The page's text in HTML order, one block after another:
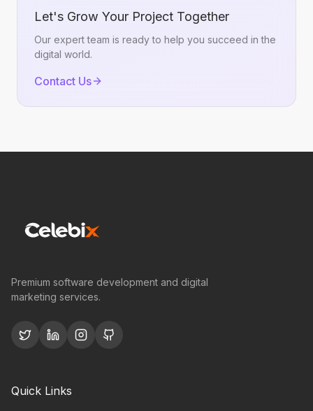
Let's Grow Your Project Together
Our expert team is ready to help you succeed in the
digital world.
Contact Us
Premium software development and digital
marketing services.
Quick Links